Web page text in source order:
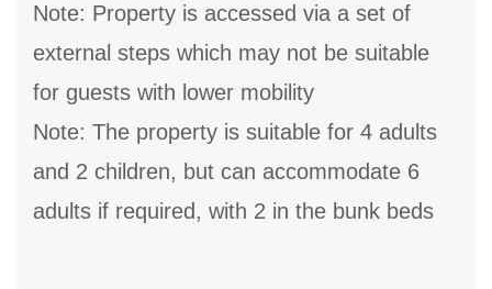
Note: Property is accessed via a set of
external steps which may not be suitable
for guests with lower mobility
Note: The property is suitable for 4 adults
and 2 children, but can accommodate 6
adults if required, with 2 in the bunk beds